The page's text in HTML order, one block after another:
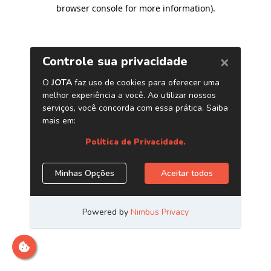
browser console for more information).